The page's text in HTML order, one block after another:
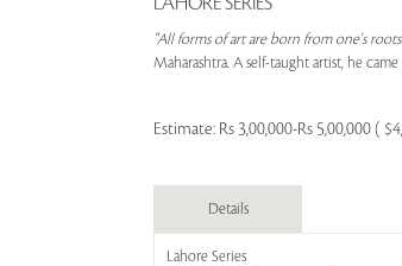
"All forms of art are born from one's
Maharashtra. A self-taught artist, he
Estimate: Rs 3,00,000-Rs 5,00,000 (
Details
Lahore Series